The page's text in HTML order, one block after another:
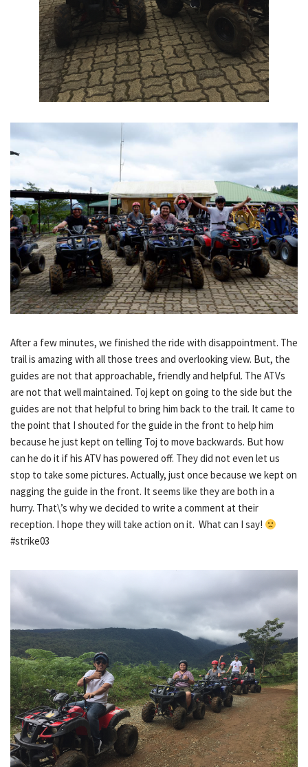
After a few minutes, we finished the ride with disappointment. The
trail is amazing with all those trees and overlooking view. But, the
guides are not that approachable, friendly and helpful. The ATVs
are not that well maintained. Toj kept on going to the side but the
guides are not that helpful to bring him back to the trail. It came to
the point that I shouted for the guide in the front to help him
because he just kept on telling Toj to move backwards. But how
can he do it if his ATV has powered off. They did not even let us
stop to take some pictures. Actually, just once because we kept on
nagging the guide in the front. It seems like they are both in a
hurry. That\’s why we decided to write a comment at their
reception. I hope they will take action on it. What can I say!
#strike03